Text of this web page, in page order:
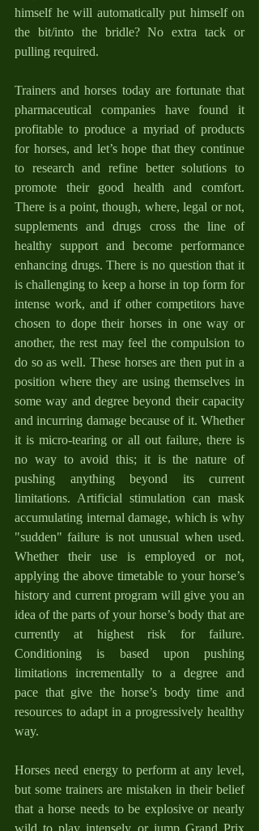
himself he will automatically put himself on
the bit/into the bridle? No extra tack or
pulling required.
Trainers and horses today are fortunate that
pharmaceutical companies have found it
profitable to produce a myriad of products
for horses, and let’s hope that they continue
to research and refine better solutions to
promote their good health and comfort.
There is a point, though, where, legal or not,
supplements and drugs cross the line of
healthy support and become performance
enhancing drugs. There is no question that it
is challenging to keep a horse in top form for
intense work, and if other competitors have
chosen to dope their horses in one way or
another, the rest may feel the compulsion to
do so as well. These horses are then put in a
position where they are using themselves in
some way and degree beyond their capacity
and incurring damage because of it. Whether
it is micro-tearing or all out failure, there is
no way to avoid this; it is the nature of
pushing anything beyond its current
limitations. Artificial stimulation can mask
accumulating internal damage, which is why
"sudden" failure is not unusual when used.
Whether their use is employed or not,
applying the above timetable to your horse’s
history and current program will give you an
idea of the parts of your horse’s body that are
currently at highest risk for failure.
Conditioning is based upon pushing
limitations incrementally to a degree and
pace that give the horse’s body time and
resources to adapt in a progressively healthy
way.
Horses need energy to perform at any level,
but some trainers are mistaken in their belief
that a horse needs to be explosive or nearly
wild to play intensely or jump Grand Prix